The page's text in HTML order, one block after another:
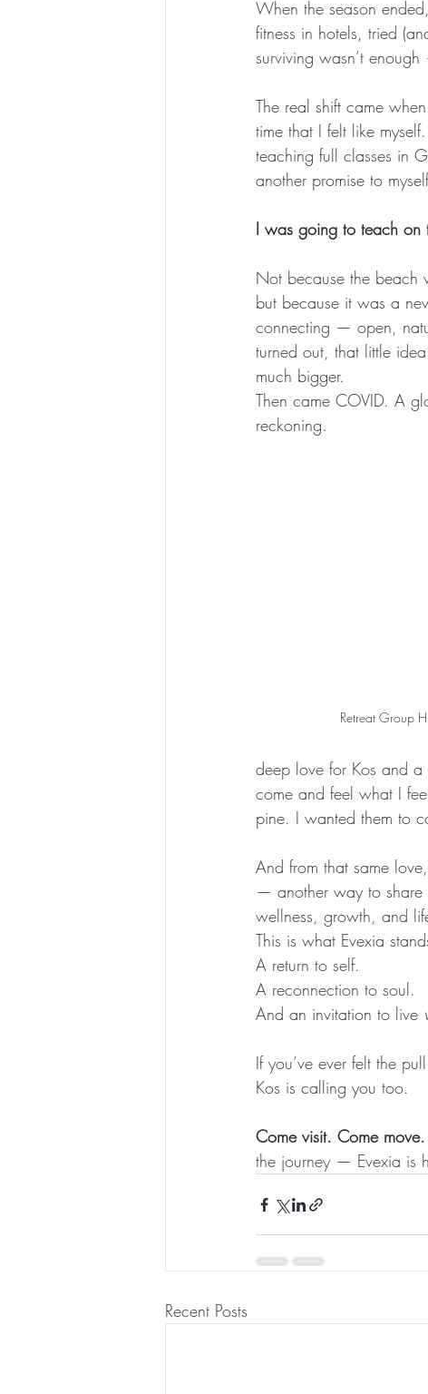
When the season
fitness in hotels, tried
surviving wasn’t
The real shift came
time that I felt like
teaching full classes in
another promise to
I was going to teach on
Not because the beach
but because it was a
connecting — open,
turned out, that little
much bigger.
Then came COVID. A
reckoning.
Retreat Group
deep love for Kos and
come and feel what I
pine. I wanted them to
And from that same
— another way to share
wellness, growth, and
This is what Evexia
A return to self.
A reconnection to soul.
And an invitation to live
If you’ve ever felt the
Kos is calling you too.
Come visit. Come
the journey — Evexia is
Recent Posts